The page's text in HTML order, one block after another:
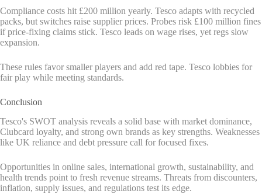
Compliance costs hit £200 million yearly. Tesco adapts with recycled
packs, but switches raise supplier prices. Probes risk £100 million fines
if price-fixing claims stick. Tesco leads on wage rises, yet regs slow
expansion.
These rules favor smaller players and add red tape. Tesco lobbies for
fair play while meeting standards.
Conclusion
Tesco's SWOT analysis reveals a solid base with market dominance,
Clubcard loyalty, and strong own brands as key strengths. Weaknesses
like UK reliance and debt pressure call for focused fixes.
Opportunities in online sales, international growth, sustainability, and
health trends point to fresh revenue streams. Threats from discounters,
inflation, supply issues, and regulations test its edge.